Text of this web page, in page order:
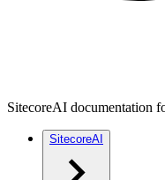
SitecoreAI documentation
SitecoreAI